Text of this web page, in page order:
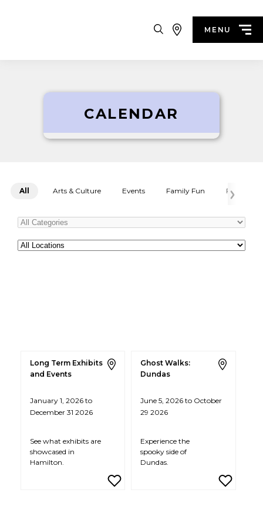
MENU
CALENDAR
All Arts & Culture Events Family Fun Festivals
Locations
Long Term Exhibits
and Events
January 1, 2026 to
December 31 2026
See what exhibits are
showcased in
Hamilton.
Ghost Walks:
Dundas
June 5, 2026 to October
29 2026
Experience the
spooky side of
Dundas.